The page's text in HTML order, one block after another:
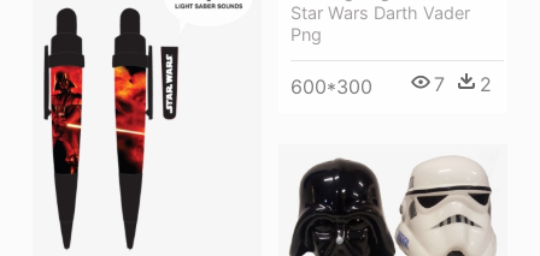
Star Wars Darth Vader
Png
600*300 7 2